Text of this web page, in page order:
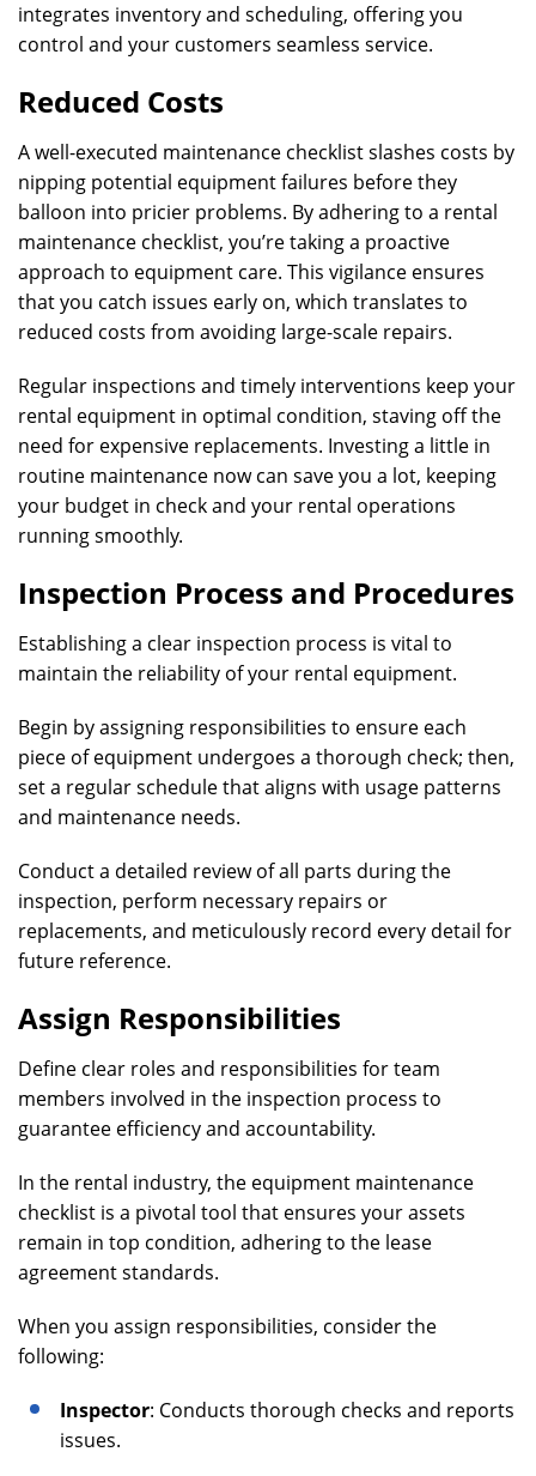
integrates inventory and scheduling, offering you
control and your customers seamless service.
Reduced Costs
A well-executed maintenance checklist slashes costs by
nipping potential equipment failures before they
balloon into pricier problems. By adhering to a rental
maintenance checklist, you’re taking a proactive
approach to equipment care. This vigilance ensures
that you catch issues early on, which translates to
reduced costs from avoiding large-scale repairs.
Regular inspections and timely interventions keep your
rental equipment in optimal condition, staving off the
need for expensive replacements. Investing a little in
routine maintenance now can save you a lot, keeping
your budget in check and your rental operations
running smoothly.
Inspection Process and Procedures
Establishing a clear inspection process is vital to
maintain the reliability of your rental equipment.
Begin by assigning responsibilities to ensure each
piece of equipment undergoes a thorough check; then,
set a regular schedule that aligns with usage patterns
and maintenance needs.
Conduct a detailed review of all parts during the
inspection, perform necessary repairs or
replacements, and meticulously record every detail for
future reference.
Assign Responsibilities
Define clear roles and responsibilities for team
members involved in the inspection process to
guarantee efficiency and accountability.
In the rental industry, the equipment maintenance
checklist is a pivotal tool that ensures your assets
remain in top condition, adhering to the lease
agreement standards.
When you assign responsibilities, consider the
following:
Inspector: Conducts thorough checks and reports
issues.